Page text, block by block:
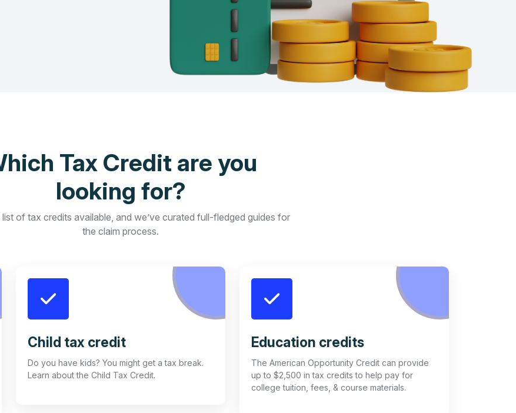
Tax Credit are you
looking for?
of tax credits available, and we’ve curated full-fledged guides for
the claim process.
Child tax credit
Do you have kids? You might get a tax break.
Learn about the Child Tax Credit.
Education credits
The American Opportunity Credit can provide
up to $2,500 in tax credits to help pay for
college tuition, fees, & course materials.